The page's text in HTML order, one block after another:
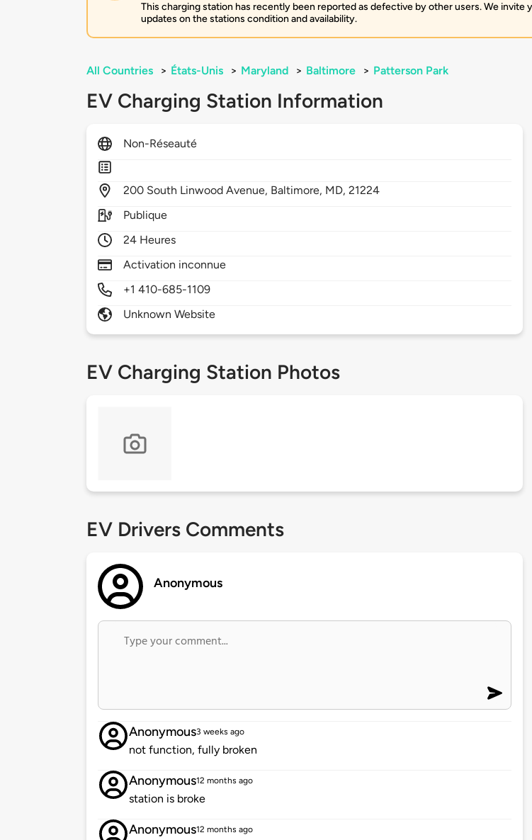
This charging station has recently been reported as defective by other users. We
updates on the stations condition and availability.
All Countries > États-Unis > Maryland > Baltimore > Patterson Park
EV Charging Station Information
Non-Réseauté
200 South Linwood Avenue, Baltimore, MD,21224
Publique
24 Heures
Activation inconnue
+1 410-685-1109
Unknown Website
EV Charging Station Photos
EV Drivers Comments
Anonymous
Anonymous3 weeks ago
not function, fully broken
Anonymous12 months ago
station is broke
Anonymous12 months ago